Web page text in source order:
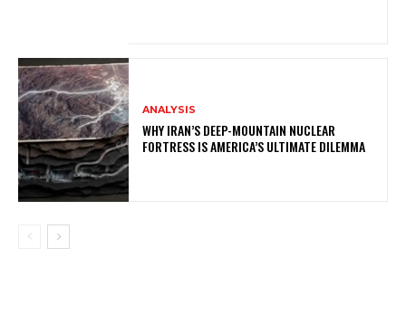
ANALYSIS
WHY IRAN’S DEEP-MOUNTAIN NUCLEAR
FORTRESS IS AMERICA’S ULTIMATE DILEMMA